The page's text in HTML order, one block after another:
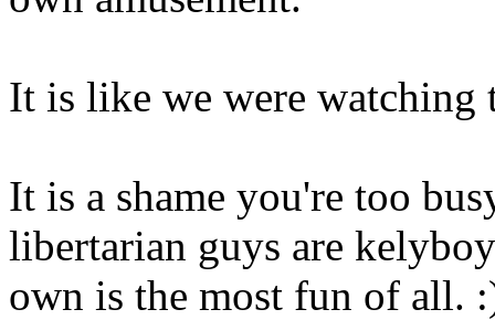
It is like we were
It is a shame you're too
libertarian guys are
own is the most fun of all.